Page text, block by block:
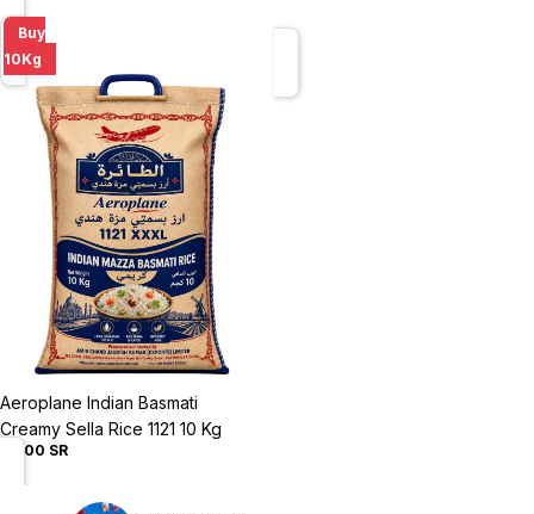
Buy
10Kg
Aeroplane
Indian
Basmati
Creamy
Sold out
Aeroplane Indian Basmati
Creamy Sella Rice 1121 10 Kg
50.00 SR